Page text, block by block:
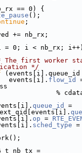
== 0) {
();
;
+= nb_rx;
= 0; i < nb_rx;
The first worker
*/
                events[i].
flow_id
events[i].
queue_id
=
events[i].
op =
events[i].
sched_type =
work();